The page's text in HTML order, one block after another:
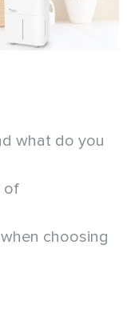
what do you
of
choosing